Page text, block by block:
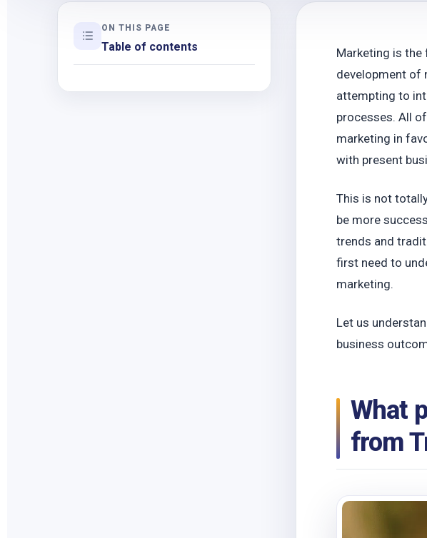
ON THIS PAGE
Table of contents
Marketing is
development of
attempting to
processes. All
marketing in
with present
This is not
be more
trends and
first need to
marketing.
Let us
business
What
from